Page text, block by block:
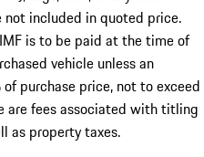
included in quoted price.
is to be paid at the time of
vehicle unless an
purchase price, not to exceed
are fees associated with titling
as property taxes.